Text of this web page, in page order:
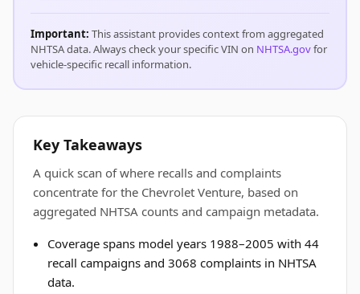
Important: This assistant provides context from aggregated
NHTSA data. Always check your specific VIN on NHTSA.govfor
vehicle-specific recall information.
Key Takeaways
A quick scan of where recalls and complaints
concentrate for the Chevrolet Venture, based on
aggregated NHTSA counts and campaign metadata.
Coverage spans model years 1988–2005 with 44
recall campaigns and 3068 complaints in NHTSA
data.